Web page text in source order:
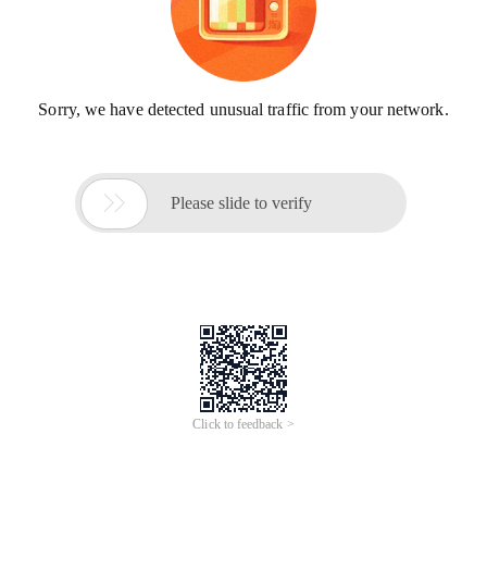
Sorry, we have detected unusual traffic from your network.
 Please slide to verify
Click to feedback >